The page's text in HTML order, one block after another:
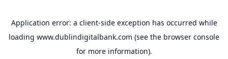
Application error: a client-side exception has occurred while
loading www.dublindigitalbank.com (see the browser console
for more information).